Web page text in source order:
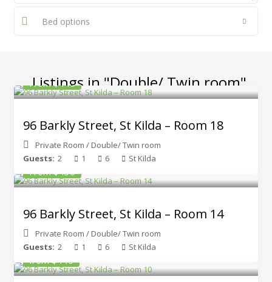
Bed options
Listings in "Double/ Twin room"
From $440
96 Barkly Street, St Kilda – Room 18
Private Room / Double/ Twin room
Guests: 2 1 6 St Kilda
From $430
96 Barkly Street, St Kilda – Room 14
Private Room / Double/ Twin room
Guests: 2 1 6 St Kilda
from $440